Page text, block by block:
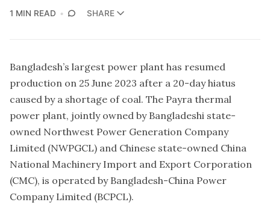
1 MIN READ
SHARE
Bangladesh’s largest power plant has resumed
production on 25 June 2023 after a 20-day hiatus
caused by a shortage of coal. The Payra thermal
power plant, jointly owned by Bangladeshi state-
owned Northwest Power Generation Company
Limited (NWPGCL) and Chinese state-owned China
National Machinery Import and Export Corporation
(CMC), is operated by Bangladesh-China Power
Company Limited (BCPCL).